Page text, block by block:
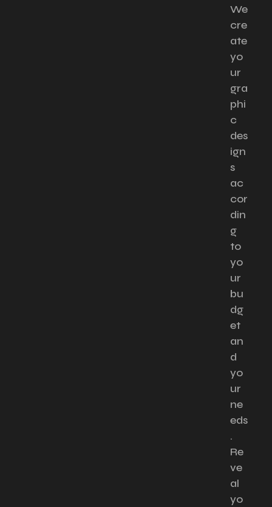
We
cre
ate
yo
ur
gra
phi
c
des
ign
s
ac
cor
din
g
to
yo
ur
bu
dg
et
an
d
yo
ur
ne
eds
.
Re
ve
al
yo